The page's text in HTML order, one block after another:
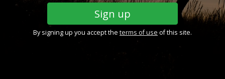
By signing up you accept the terms of use of this site.